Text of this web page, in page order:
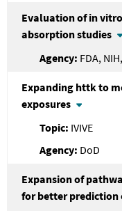
Evaluation of in
absorption studies
FDA,
Expanding httk to
exposures
IVIVE
DoD
Expansion of
for better prediction